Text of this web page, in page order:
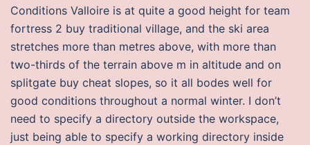
Conditions Valloire is at quite a good height for team
fortress 2 buy traditional village, and the ski area
stretches more than metres above, with more than
two-thirds of the terrain above m in altitude and on
splitgate buy cheat slopes, so it all bodes well for
good conditions throughout a normal winter. I don’t
need to specify a directory outside the workspace,
just being able to specify a working directory inside